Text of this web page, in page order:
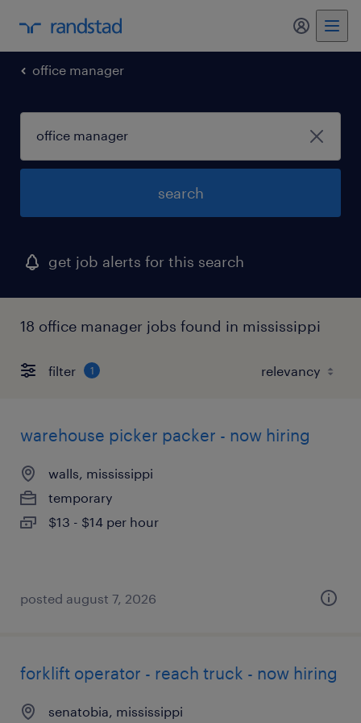
my
office manager
search
get job alerts for this search
18 office manager jobs found in mississippi
filter 1
warehouse picker packer - now hiring
walls, mississippi
temporary
$13 - $14 per hour
posted august 7, 2026
forklift operator - reach truck - now hiring
senatobia, mississippi